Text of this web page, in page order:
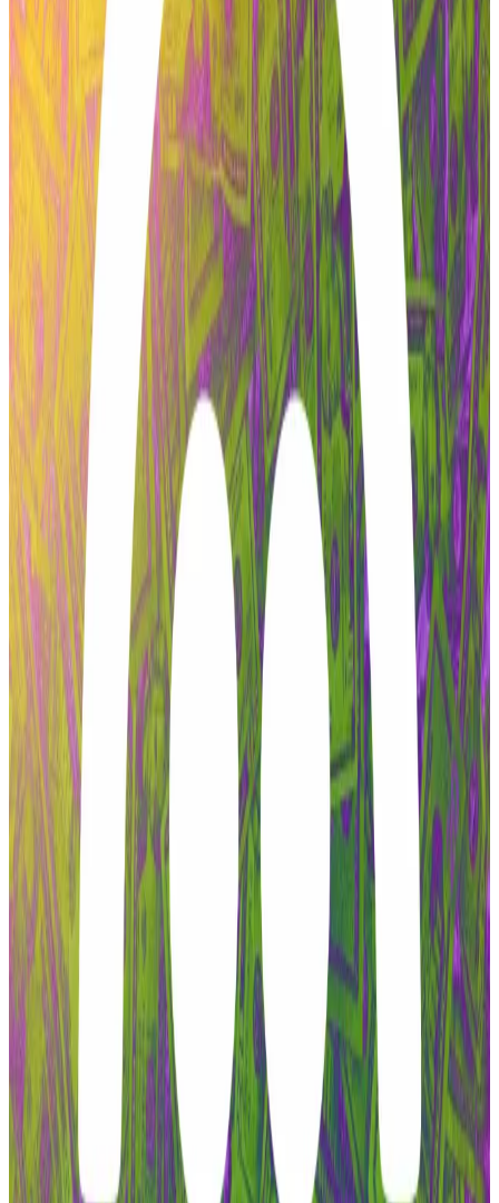
deployed major updates to the latest iteration of the
Aave Labs-built codebase, called V3, also exited the
ecosystem.
The project’s native AAVE token plummeted 6% on
February 20 after “the most productive engineering
team”
called it quits.
Zeller told DL News today that this event was the final
“Everything was entirely preventable,” he said.
Hello! This chart will be available in a few moments
Aave's native token dipped on Tuesday. Source: CoinGecko.
The primary contention revolves around a protracted
conflict between Aave Labs and the purported
agency that its DAO actually enjoys.
This could include hiring – or firing – a new auditor to
revise the code or whether a protocol should launch
on a new blockchain network.
In December, the community issueda proposal to
transfer all of the project’s intellectual property,
including social media accounts and the aave.com
website, to the DAO. That proposal failed on
Christmas Day.
To defuse the conflict, Labsproposed
directing all
revenue from Aave-branded products, including the
Aave website, to the DAO.
But that proposal also included language “ratifying”
Aave V4 as the “core technical foundation for future
development.”
Aave price tumbles as ‘most productive’ contractor